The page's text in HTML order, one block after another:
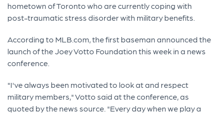
hometown of Toronto who are currently coping with
post-traumatic stress disorder with military benefits.
According to MLB.com, the first baseman announced the
launch of the Joey Votto Foundation this week in a news
conference.
"I've always been motivated to look at and respect
military members," Votto said at the conference, as
quoted by the news source. "Every day when we play a